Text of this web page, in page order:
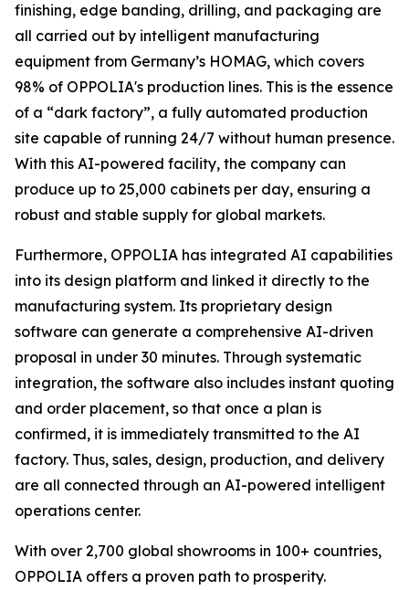
finishing, edge banding, drilling, and packaging are
all carried out by intelligent manufacturing
equipment from Germany’s HOMAG, which covers
98% of OPPOLIA's production lines. This is the essence
of a “dark factory”, a fully automated production
site capable of running 24/7 without human presence.
With this AI-powered facility, the company can
produce up to 25,000 cabinets per day, ensuring a
robust and stable supply for global markets.
Furthermore, OPPOLIA has integrated AI capabilities
into its design platform and linked it directly to the
manufacturing system. Its proprietary design
software can generate a comprehensive AI-driven
proposal in under 30 minutes. Through systematic
integration, the software also includes instant quoting
and order placement, so that once a plan is
confirmed, it is immediately transmitted to the AI
factory. Thus, sales, design, production, and delivery
are all connected through an AI-powered intelligent
operations center.
With over 2,700 global showrooms in 100+ countries,
OPPOLIA offers a proven path to prosperity.